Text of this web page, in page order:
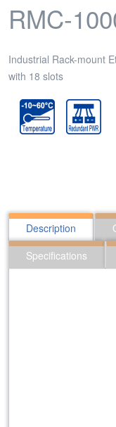
RMC-
Industrial Rack-mount
with 18 slots
Description
Specifications